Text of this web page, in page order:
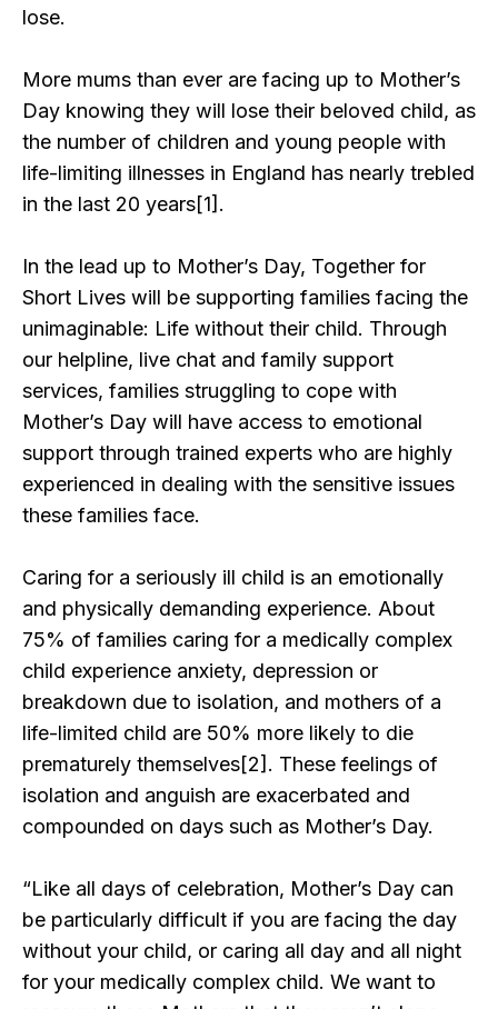
lose.
More mums than ever are facing up to Mother’s
Day knowing they will lose their beloved child, as
the number of children and young people with
life-limiting illnesses in England has nearly trebled
in the last 20 years[1].
In the lead up to Mother’s Day, Together for
Short Lives will be supporting families facing the
unimaginable: Life without their child. Through
our helpline, live chat and family support
services, families struggling to cope with
Mother’s Day will have access to emotional
support through trained experts who are highly
experienced in dealing with the sensitive issues
these families face.
Caring for a seriously ill child is an emotionally
and physically demanding experience. About
75% of families caring for a medically complex
child experience anxiety, depression or
breakdown due to isolation, and mothers of a
life-limited child are 50% more likely to die
prematurely themselves[2]. These feelings of
isolation and anguish are exacerbated and
compounded on days such as Mother’s Day.
“Like all days of celebration, Mother’s Day can
be particularly difficult if you are facing the day
without your child, or caring all day and all night
for your medically complex child. We want to